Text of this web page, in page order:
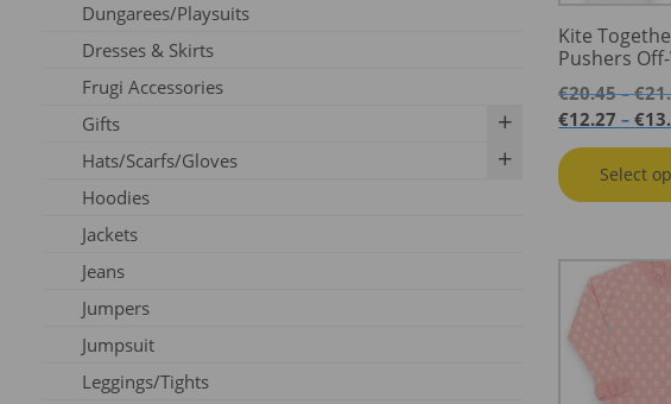
Adult Socks
Replacement Parts
Bras
Breastfeeding Accessories
Breastfeeding Clothing
Breast Pumps
Flanges
Milk Storage
Nipple Care
Dungarees/Playsuits
Dresses & Skirts
Frugi Accessories
Gifts
Art Prints
Calendar
Skincare
Books
Cards
Outfits
Pins
Hats/Scarfs/Gloves
Gloves
Headbands
Hats
Scarfs
Hoodies
Jackets
Jeans
Jumpers
Jumpsuit
Leggings/Tights
Kite
Pushers
€20.45 – €
€12.27 – €
Select